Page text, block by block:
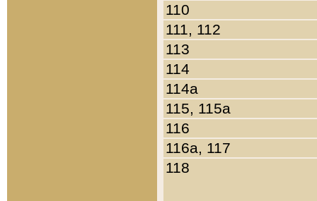
110
111, 112
113
114
114a
115, 115a
116
116a, 117
118